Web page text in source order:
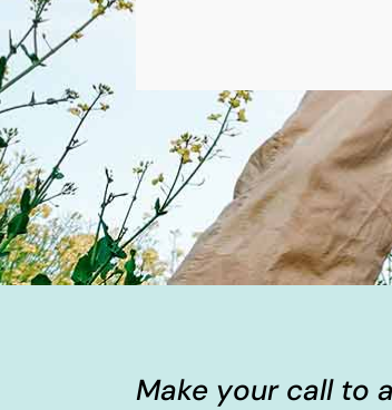
Make your call to